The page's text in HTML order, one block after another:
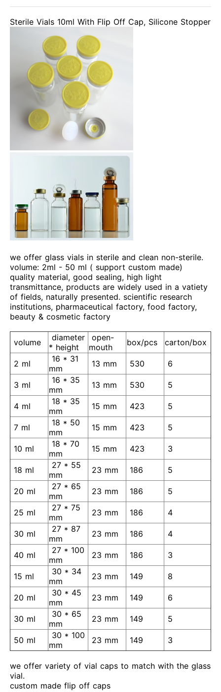
Sterile Vials 10ml With Flip Off Cap, Silicone Stopper
we offer glass vials in sterile and clean non-sterile.
volume: 2ml - 50 ml ( support custom made)
quality material, good sealing, high light
transmittance, products are widely used in a vatiety
of fields, naturally presented. scientific research
institutions, pharmaceutical factory, food factory,
beauty & cosmetic factory
volume
diameter
* height
open-
mouth
box/pcs carton/box
2 ml
16 * 31
mm
13 mm 530 6
3 ml
16 * 35
mm
13 mm 530 5
4 ml
18 * 35
mm
15 mm 423 5
7 ml
18 * 50
mm
15 mm 423 5
10 ml
18 * 70
mm
15 mm 423 3
18 ml
27 * 55
mm
23 mm 186 5
20 ml
27 * 65
mm
23 mm 186 5
25 ml
27 * 75
mm
23 mm 186 4
30 ml
27 * 87
mm
23 mm 186 4
40 ml
27 * 100
mm
23 mm 186 3
15 ml
30 * 34
mm
23 mm 149 8
20 ml
30 * 45
mm
23 mm 149 6
30 ml
30 * 65
mm
23 mm 149 5
50 ml
30 * 100
mm
23 mm 149 3
we offer variety of vial caps to match with the glass
vial.
custom made flip off caps